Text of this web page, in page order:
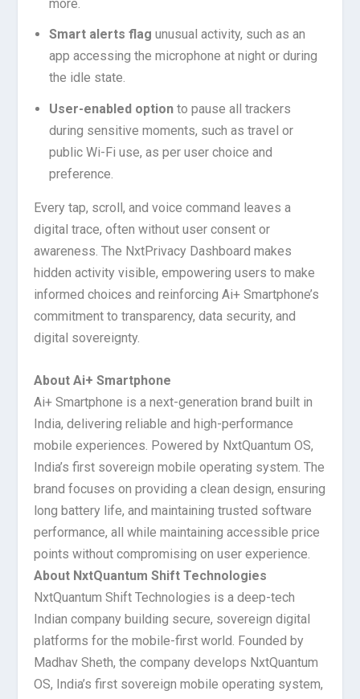
more.
Smart alerts flag unusual activity, such as an
app accessing the microphone at night or during
the idle state.
User-enabled option to pause all trackers
during sensitive moments, such as travel or
public Wi-Fi use, as per user choice and
preference.
Every tap, scroll, and voice command leaves a
digital trace, often without user consent or
awareness. The NxtPrivacy Dashboard makes
hidden activity visible, empowering users to make
informed choices and reinforcing Ai+ Smartphone’s
commitment to transparency, data security, and
digital sovereignty.
About Ai+ Smartphone
Ai+ Smartphone is a next-generation brand built in
India, delivering reliable and high-performance
mobile experiences. Powered by NxtQuantum OS,
India’s first sovereign mobile operating system. The
brand focuses on providing a clean design, ensuring
long battery life, and maintaining trusted software
performance, all while maintaining accessible price
points without compromising on user experience.
About NxtQuantum Shift Technologies
NxtQuantum Shift Technologies is a deep-tech
Indian company building secure, sovereign digital
platforms for the mobile-first world. Founded by
Madhav Sheth, the company develops NxtQuantum
OS, India’s first sovereign mobile operating system,